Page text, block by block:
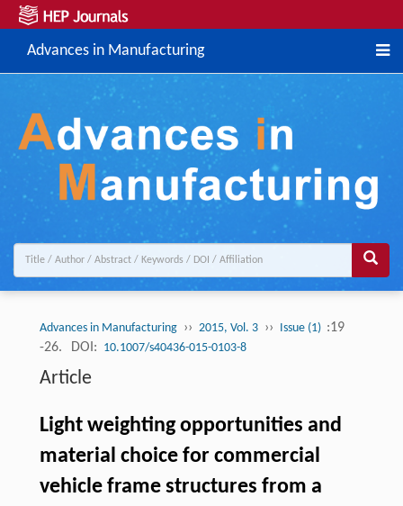
Advances in Manufacturing
Advances in Manufacturing ›› 2015, Vol. 3 ›› Issue (1) :19
-26.
DOI: 10.1007/s40436-015-0103-8
Article
Light weighting opportunities and
material choice for commercial
vehicle frame structures from a